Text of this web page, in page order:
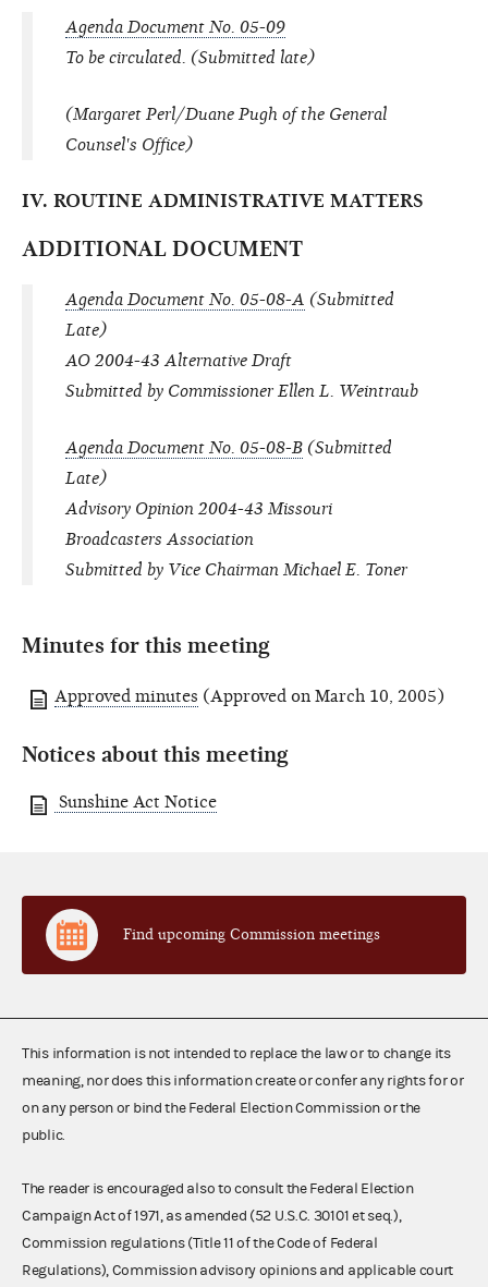
Agenda Document No. 05-09
To be circulated. (Submitted late)
(Margaret Perl/Duane Pugh of the General
Counsel's Office)
IV. ROUTINE ADMINISTRATIVE MATTERS
ADDITIONAL DOCUMENT
Agenda Document No. 05-08-A (Submitted
Late)
AO 2004-43 Alternative Draft
Submitted by Commissioner Ellen L. Weintraub
Agenda Document No. 05-08-B (Submitted
Late)
Advisory Opinion 2004-43 Missouri
Broadcasters Association
Submitted by Vice Chairman Michael E. Toner
Minutes for this meeting
Approved minutes (Approved on March 10, 2005)
Notices about this meeting
Sunshine Act Notice
Find upcoming Commission meetings
This information is not intended to replace the law or to change its
meaning, nor does this information create or confer any rights for or
on any person or bind the Federal Election Commission or the
public.
The reader is encouraged also to consult the Federal Election
Campaign Act of 1971, as amended (52 U.S.C. 30101 et seq.),
Commission regulations (Title 11 of the Code of Federal
Regulations), Commission advisory opinions and applicable court